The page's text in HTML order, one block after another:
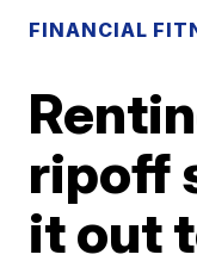
FINANCIAL
ripoff
it out